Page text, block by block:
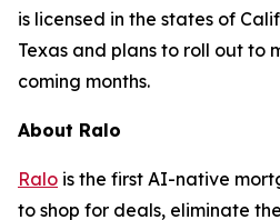
is licensed in the states of
Texas and plans to roll out to
coming months.
About Ralo
Ralo is the first AI-native
to shop for deals, eliminate